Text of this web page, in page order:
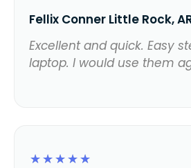
Fellix Conner Little Rock,
Excellent and quick. Easy
laptop. I would use them
☆
☆
☆
☆
☆